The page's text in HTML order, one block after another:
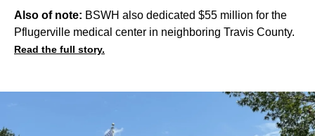
Also of note: BSWH also dedicated $55 million for the
Pflugerville medical center in neighboring Travis County.
Read the full story.